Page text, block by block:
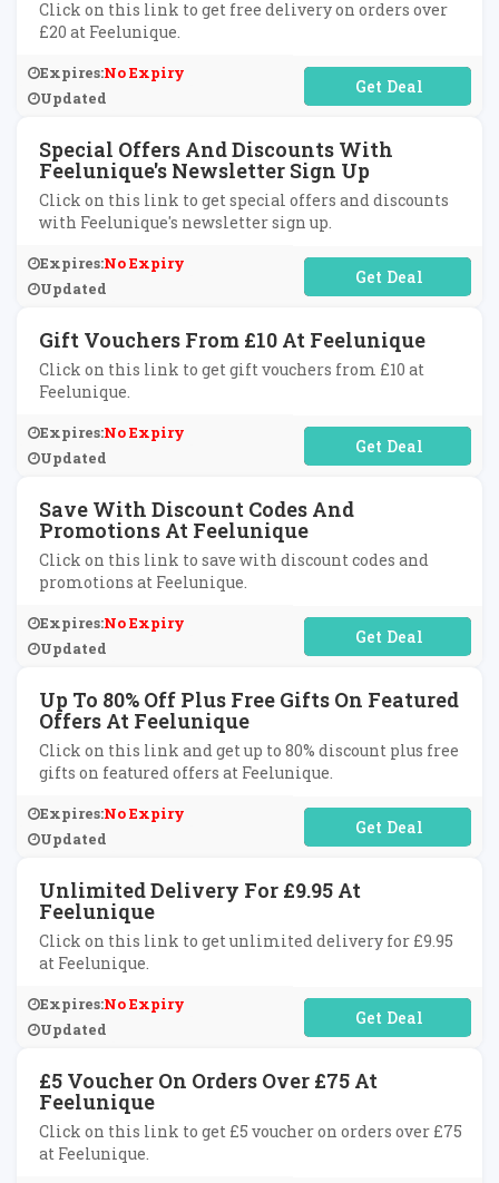
Click on this link to get free delivery on orders over
£20 at Feelunique.
Expires:No Expiry
Updated
No Code Required
Special Offers And Discounts With
Feelunique's Newsletter Sign Up
Click on this link to get special offers and discounts
with Feelunique's newsletter sign up.
Expires:No Expiry
Updated
No Code Required
Gift Vouchers From £10 At Feelunique
Click on this link to get gift vouchers from £10 at
Feelunique.
Expires:No Expiry
Updated
No Code Required
Save With Discount Codes And
Promotions At Feelunique
Click on this link to save with discount codes and
promotions at Feelunique.
Expires:No Expiry
Updated
No Code Required
Up To 80% Off Plus Free Gifts On Featured
Offers At Feelunique
Click on this link and get up to 80% discount plus free
gifts on featured offers at Feelunique.
Expires:No Expiry
Updated
No Code Required
Unlimited Delivery For £9.95 At
Feelunique
Click on this link to get unlimited delivery for £9.95
at Feelunique.
Expires:No Expiry
Updated
No Code Required
£5 Voucher On Orders Over £75 At
Feelunique
Click on this link to get £5 voucher on orders over £75
at Feelunique.